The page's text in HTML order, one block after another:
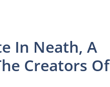
In Neath, A
Creators Of